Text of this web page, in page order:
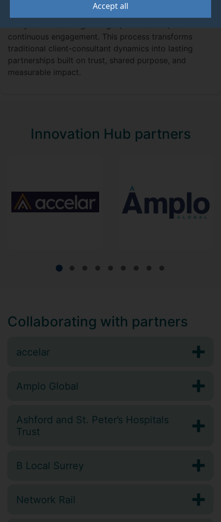
Accept all
Our collaborative approach spans the entire project
continuous engagement. This process transforms
traditional client-consultant dynamics into lasting
partnerships built on trust, shared purpose, and
measurable impact.
Innovation Hub partners
Collaborating with partners
accelar
Amplo Global
Ashford and St. Peter’s Hospitals
Trust
B Local Surrey
Network Rail